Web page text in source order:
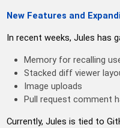
New Features and
In recent weeks, Jules has
Memory for recalling
Stacked diff viewer
Image uploads
Pull request comment
Currently, Jules is tied to